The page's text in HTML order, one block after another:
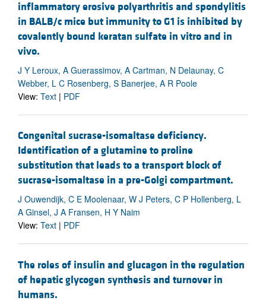
inflammatory erosive polyarthritis and spondylitis
in BALB/c mice but immunity to G1 is inhibited by
covalently bound keratan sulfate in vitro and in
vivo.
J Y Leroux, A Guerassimov, A Cartman, N Delaunay, C
Webber, L C Rosenberg, S Banerjee, A R Poole
View: Text | PDF
Congenital sucrase-isomaltase deficiency.
Identification of a glutamine to proline
substitution that leads to a transport block of
sucrase-isomaltase in a pre-Golgi compartment.
J Ouwendijk, C E Moolenaar, W J Peters, C P Hollenberg, L
A Ginsel, J A Fransen, H Y Naim
View: Text | PDF
The roles of insulin and glucagon in the regulation
of hepatic glycogen synthesis and turnover in
humans.